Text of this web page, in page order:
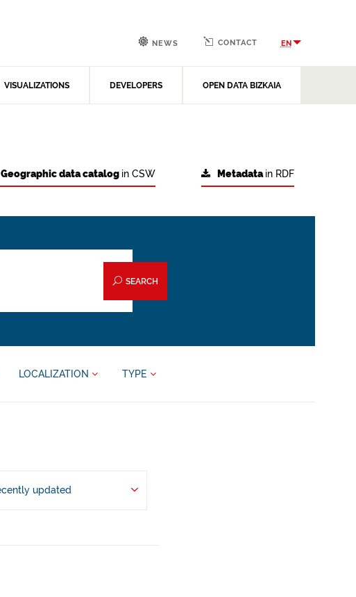
VISUALIZATIONS DEVELOPERS OPEN DATA BIZKAIA
NEWS CONTACT EN
Metadatain RDF
Geographic data catalog in CSW
SEARCH
LOCALIZATION TYPE
updated